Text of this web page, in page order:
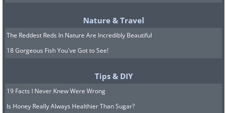
Nature & Travel
The Reddest Reds In Nature Are Incredibly Beautiful
18 Gorgeous Fish You've Got to See!
Tips & DIY
19 Facts I Never Knew Were Wrong
Is Honey Really Always Healthier Than Sugar?